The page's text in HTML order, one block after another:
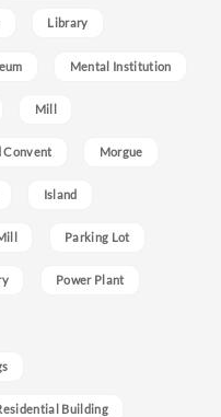
Library
Mental Institution
Mill
Convent Morgue
Island
Parking Lot
Power Plant
Building